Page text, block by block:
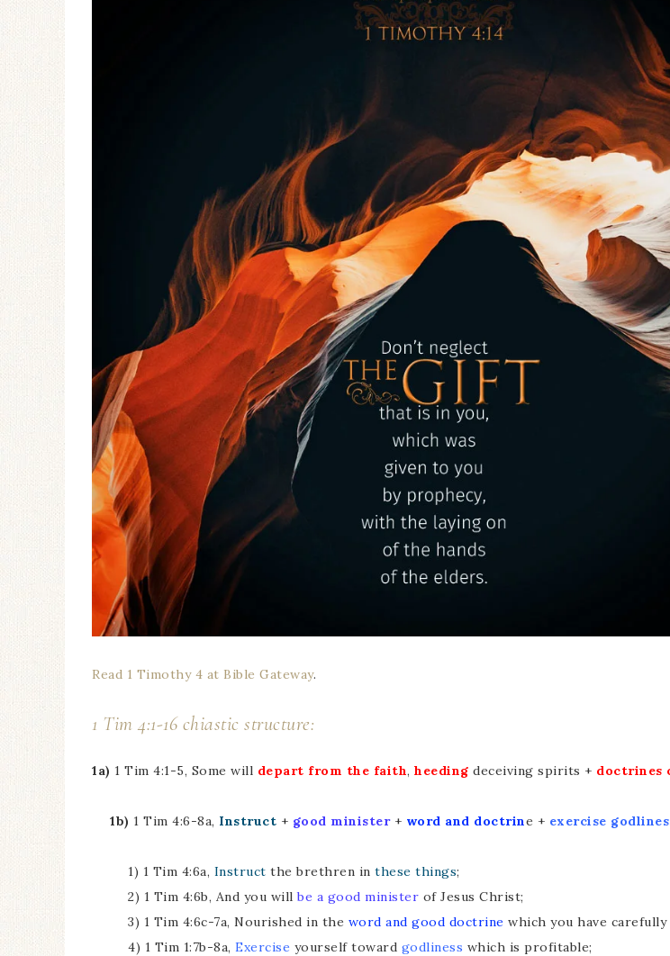
Read 1 Timothy 4 at Bible Gateway.
1 Tim 4:1-16 chiastic structure:
1a) 1 Tim 4:1-5, Some will depart from the faith, heeding deceiving spirits + doctrines
1b) 1 Tim 4:6-8a, Instruct + good minister+ word and doctrine + exercise
1) 1 Tim 4:6a, Instruct the brethren in these things;
2) 1 Tim 4:6b, And you willbe a good minister of Jesus Christ;
3) 1 Tim 4:6c-7a, Nourished in the word and good doctrine which you have
4) 1 Tim 1:7b-8a, Exercise yourself toward godliness which is profitable;